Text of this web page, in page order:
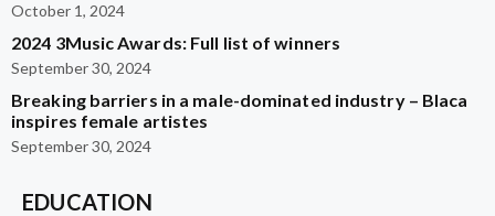
October 1, 2024
2024 3Music Awards: Full list of winners
September 30, 2024
Breaking barriers in a male-dominated industry – Blaca
inspires female artistes
September 30, 2024
EDUCATION